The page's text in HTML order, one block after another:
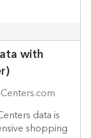
with
data is
shopping